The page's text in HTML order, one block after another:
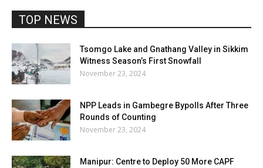
TOP NEWS
Tsomgo Lake and Gnathang Valley in Sikkim
Witness Season’s First Snowfall
November 23, 2024
NPP Leads in Gambegre Bypolls After Three
Rounds of Counting
November 23, 2024
Manipur: Centre to Deploy 50 More CAPF